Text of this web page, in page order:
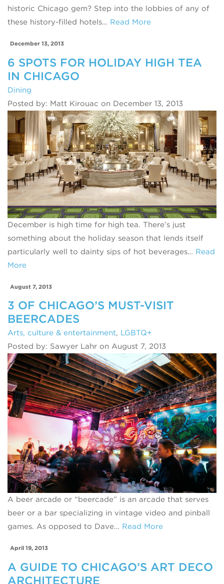
historic Chicago gem? Step into the lobbies of any of
these history-filled hotels… Read More
December 13, 2013
6 SPOTS FOR HOLIDAY HIGH TEA
IN CHICAGO
Dining
Posted by: Matt Kirouac on December 13, 2013
December is high time for high tea. There’s just
something about the holiday season that lends itself
particularly well to dainty sips of hot beverages… Read
More
August 7, 2013
3 OF CHICAGO’S MUST-VISIT
BEERCADES
Arts, culture & entertainment, LGBTQ+
Posted by: Sawyer Lahr on August 7, 2013
A beer arcade or “beercade” is an arcade that serves
beer or a bar specializing in vintage video and pinball
games. As opposed to Dave… Read More
April 19, 2013
A GUIDE TO CHICAGO’S ART DECO
ARCHITECTURE